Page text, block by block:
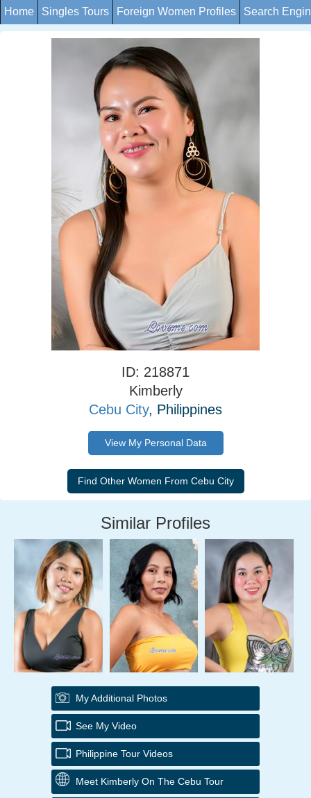
Home Singles Tours Foreign Women Profiles Search
ID: 218871
Kimberly
Cebu City, Philippines
View My Personal Data
Similar Profiles
My Additional Photos
See My Video
Philippine Tour Videos
Meet Kimberly On The Cebu Tour